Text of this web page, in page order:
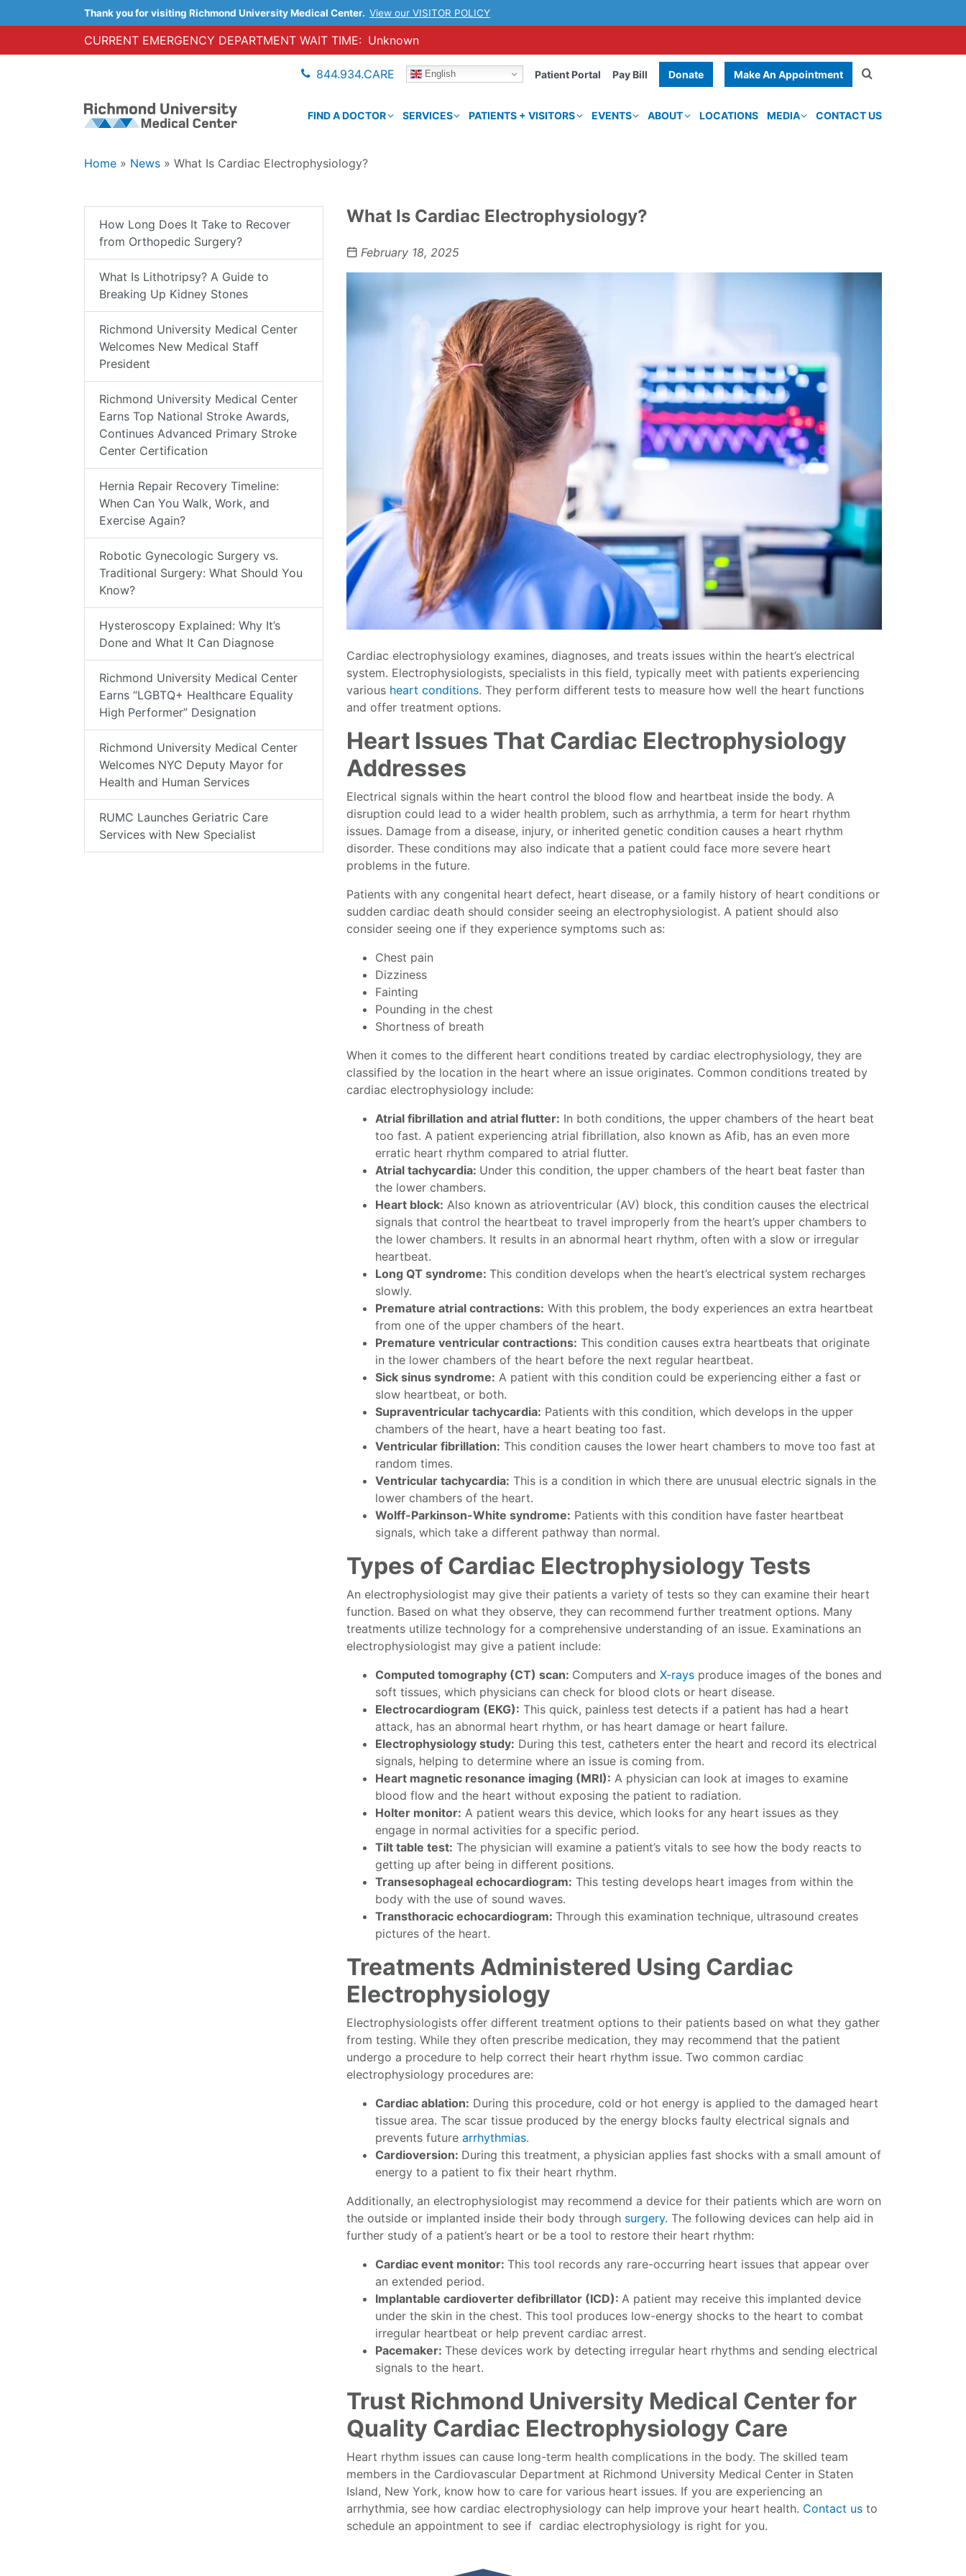
Thank you for visiting Richmond University Medical Center. View our VISITOR POLICY
CURRENT EMERGENCY DEPARTMENT WAIT TIME: Unknown
844.934.CARE English Patient Portal Pay Bill Donate Make An Appointment
FIND A DOCTOR SERVICES PATIENTS + VISITORS EVENTS ABOUT LOCATIONS MEDIA CONTACT US
Home » News » What Is Cardiac Electrophysiology?
What Is Cardiac Electrophysiology?
February 18, 2025
Cardiac electrophysiology examines, diagnoses, and treats issues within the heart’s electrical
system. Electrophysiologists, specialists in this field, typically meet with patients experiencing
various heart conditions. They perform different tests to measure how well the heart functions
and offer treatment options.
Heart Issues That Cardiac Electrophysiology
Addresses
Electrical signals within the heart control the blood flow and heartbeat inside the body. A
disruption could lead to a wider health problem, such as arrhythmia, a term for heart rhythm
issues. Damage from a disease, injury, or inherited genetic condition causes a heart rhythm
disorder. These conditions may also indicate that a patient could face more severe heart
problems in the future.
Patients with any congenital heart defect, heart disease, or a family history of heart conditions or
sudden cardiac death should consider seeing an electrophysiologist. A patient should also
consider seeing one if they experience symptoms such as:
Chest pain
Dizziness
Fainting
Pounding in the chest
Shortness of breath
When it comes to the different heart conditions treated by cardiac electrophysiology, they are
classified by the location in the heart where an issue originates. Common conditions treated by
cardiac electrophysiology include:
Atrial fibrillation and atrial flutter: In both conditions, the upper chambers of the heart beat
too fast. A patient experiencing atrial fibrillation, also known as Afib, has an even more
erratic heart rhythm compared to atrial flutter.
Atrial tachycardia: Under this condition, the upper chambers of the heart beat faster than
the lower chambers.
Heart block: Also known as atrioventricular (AV) block, this condition causes the electrical
signals that control the heartbeat to travel improperly from the heart’s upper chambers to
the lower chambers. It results in an abnormal heart rhythm, often with a slow or irregular
heartbeat.
Long QT syndrome: This condition develops when the heart’s electrical system recharges
slowly.
Premature atrial contractions: With this problem, the body experiences an extra heartbeat
from one of the upper chambers of the heart.
Premature ventricular contractions: This condition causes extra heartbeats that originate
in the lower chambers of the heart before the next regular heartbeat.
Sick sinus syndrome: A patient with this condition could be experiencing either a fast or
slow heartbeat, or both.
Supraventricular tachycardia: Patients with this condition, which develops in the upper
chambers of the heart, have a heart beating too fast.
Ventricular fibrillation: This condition causes the lower heart chambers to move too fast at
random times.
Ventricular tachycardia: This is a condition in which there are unusual electric signals in the
lower chambers of the heart.
Wolff-Parkinson-White syndrome: Patients with this condition have faster heartbeat
signals, which take a different pathway than normal.
Types of Cardiac Electrophysiology Tests
An electrophysiologist may give their patients a variety of tests so they can examine their heart
function. Based on what they observe, they can recommend further treatment options. Many
treatments utilize technology for a comprehensive understanding of an issue. Examinations an
electrophysiologist may give a patient include:
Computed tomography (CT) scan: Computers and X-rays produce images of the bones and
soft tissues, which physicians can check for blood clots or heart disease.
Electrocardiogram (EKG): This quick, painless test detects if a patient has had a heart
attack, has an abnormal heart rhythm, or has heart damage or heart failure.
Electrophysiology study: During this test, catheters enter the heart and record its electrical
signals, helping to determine where an issue is coming from.
Heart magnetic resonance imaging (MRI): A physician can look at images to examine
blood flow and the heart without exposing the patient to radiation.
Holter monitor: A patient wears this device, which looks for any heart issues as they
engage in normal activities for a specific period.
Tilt table test: The physician will examine a patient’s vitals to see how the body reacts to
getting up after being in different positions.
Transesophageal echocardiogram: This testing develops heart images from within the
body with the use of sound waves.
Transthoracic echocardiogram: Through this examination technique, ultrasound creates
pictures of the heart.
Treatments Administered Using Cardiac
Electrophysiology
Electrophysiologists offer different treatment options to their patients based on what they gather
from testing. While they often prescribe medication, they may recommend that the patient
undergo a procedure to help correct their heart rhythm issue. Two common cardiac
electrophysiology procedures are:
Cardiac ablation: During this procedure, cold or hot energy is applied to the damaged heart
tissue area. The scar tissue produced by the energy blocks faulty electrical signals and
prevents future arrhythmias.
Cardioversion: During this treatment, a physician applies fast shocks with a small amount of
energy to a patient to fix their heart rhythm.
Additionally, an electrophysiologist may recommend a device for their patients which are worn on
the outside or implanted inside their body through surgery. The following devices can help aid in
further study of a patient’s heart or be a tool to restore their heart rhythm:
Cardiac event monitor: This tool records any rare-occurring heart issues that appear over
an extended period.
Implantable cardioverter defibrillator (ICD): A patient may receive this implanted device
under the skin in the chest. This tool produces low-energy shocks to the heart to combat
irregular heartbeat or help prevent cardiac arrest.
Pacemaker: These devices work by detecting irregular heart rhythms and sending electrical
signals to the heart.
Trust Richmond University Medical Center for
Quality Cardiac Electrophysiology Care
Heart rhythm issues can cause long-term health complications in the body. The skilled team
members in the Cardiovascular Department at Richmond University Medical Center in Staten
Island, New York, know how to care for various heart issues. If you are experiencing an
arrhythmia, see how cardiac electrophysiology can help improve your heart health. Contact us to
schedule an appointment to see if cardiac electrophysiology is right for you.
How Long Does It Take to Recover
from Orthopedic Surgery?
What Is Lithotripsy? A Guide to
Breaking Up Kidney Stones
Richmond University Medical Center
Welcomes New Medical Staff
President
Richmond University Medical Center
Earns Top National Stroke Awards,
Continues Advanced Primary Stroke
Center Certification
Hernia Repair Recovery Timeline:
When Can You Walk, Work, and
Exercise Again?
Robotic Gynecologic Surgery vs.
Traditional Surgery: What Should You
Know?
Hysteroscopy Explained: Why It’s
Done and What It Can Diagnose
Richmond University Medical Center
Earns “LGBTQ+ Healthcare Equality
High Performer” Designation
Richmond University Medical Center
Welcomes NYC Deputy Mayor for
Health and Human Services
RUMC Launches Geriatric Care
Services with New Specialist